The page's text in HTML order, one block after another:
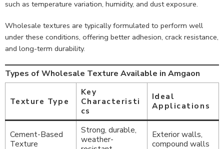
such as temperature variation, humidity, and dust exposure.
Wholesale textures are typically formulated to perform well
under these conditions, offering better adhesion, crack resistance,
and long-term durability.
Types of Wholesale Texture Available in Amgaon
Texture Type
Key
Characteristi
cs
Ideal
Applications
Cement-Based
Texture
Strong, durable,
weather-
Exterior walls,
compound walls